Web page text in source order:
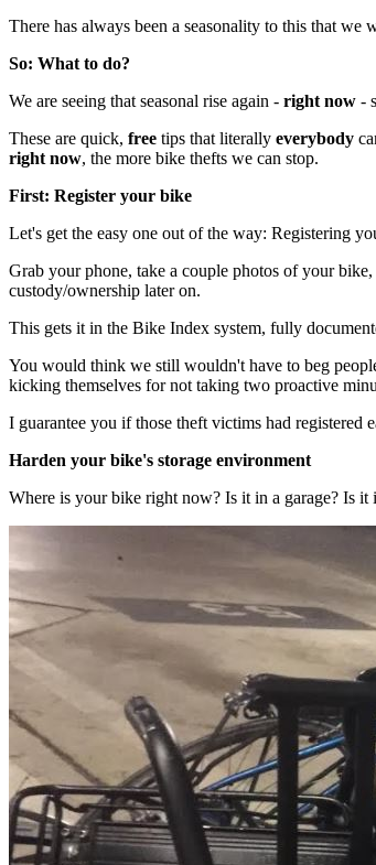
There has always been a seasonality to this that
So: What to do?
We are seeing that seasonal rise again - right now -
These are quick, free tips that literally everybody
right now, the more bike thefts we can stop.
First: Register your bike
Let's get the easy one out of the way: Registering
Grab your phone, take a couple photos of your
custody/ownership later on.
This gets it in the Bike Index system, fully
You would think we still wouldn't have to beg
kicking themselves for not taking two proactive
I guarantee you if those theft victims had
Harden your bike's storage environment
Where is your bike right now? Is it in a garage? Is it